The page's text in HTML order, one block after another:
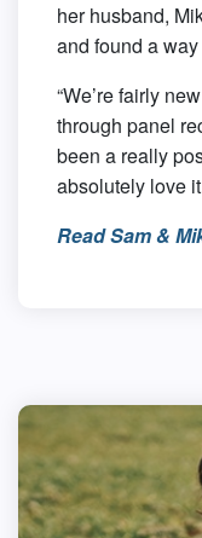
her husband,
and found a
“We’re fairly
through panel
been a really
absolutely love
Read Sam &